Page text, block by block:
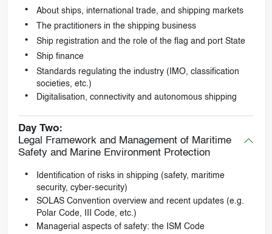
About ships, international trade, and shipping markets
The practitioners in the shipping business
Ship registration and the role of the flag and port State
Ship finance
Standards regulating the industry (IMO, classification
societies, etc.)
Digitalisation, connectivity and autonomous shipping
Day Two:
Legal Framework and Management of Maritime
Safety and Marine Environment Protection
Identification of risks in shipping (safety, maritime
security, cyber-security)
SOLAS Convention overview and recent updates (e.g.
Polar Code, III Code, etc.)
Managerial aspects of safety: the ISM Code